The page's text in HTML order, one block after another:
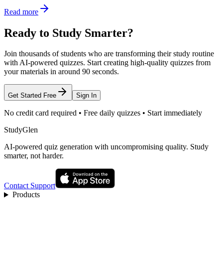
Read more
Ready to Study Smarter?
Join thousands of students who are transforming their study routine
with AI-powered quizzes. Start creating high-quality quizzes from
your materials in around 90 seconds.
Get Started Free Sign In
No credit card required • Free daily quizzes • Start immediately
StudyGlen
AI-powered quiz generation with uncompromising quality. Study
smarter, not harder.
Contact Support
Products